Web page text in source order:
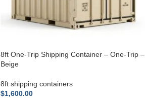
8ft One-Trip Shipping Container – One-Trip –
Beige
8ft shipping containers
$1,600.00